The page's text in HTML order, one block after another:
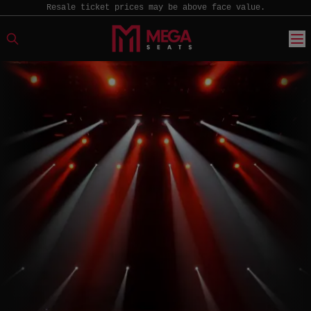
Resale ticket prices may be above face value.